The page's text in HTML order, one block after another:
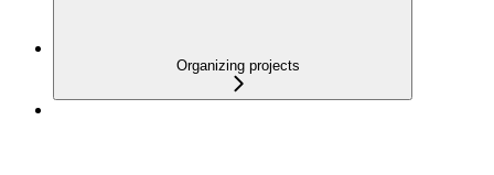
Organizing projects